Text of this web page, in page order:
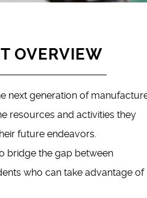
OVERVIEW
next generation of
resources and activities they
future endeavors.
bridge the gap between
who can take advantage of